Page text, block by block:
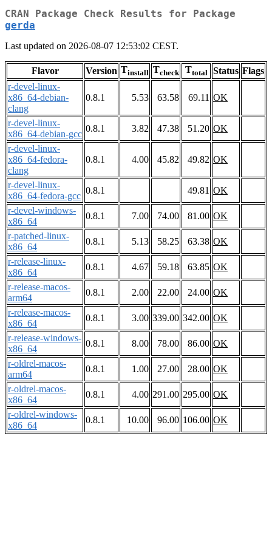
CRAN Package Check Results for Package
gerda
Last updated on 2026-08-07 12:53:02 CEST.
Flavor Version Tinstall Tcheck Ttotal Status Flags
r-devel-linux-
x86_64-debian-
clang
0.8.1 5.53 63.58 69.11 OK
r-devel-linux-
x86_64-debian-gcc
0.8.1 3.82 47.38 51.20 OK
r-devel-linux-
x86_64-fedora-
clang
0.8.1 4.00 45.82 49.82 OK
r-devel-linux-
x86_64-fedora-gcc
0.8.1 49.81 OK
r-devel-windows-
x86_64
0.8.1 7.00 74.00 81.00 OK
r-patched-linux-
x86_64
0.8.1 5.13 58.25 63.38 OK
r-release-linux-
x86_64
0.8.1 4.67 59.18 63.85 OK
r-release-macos-
arm64
0.8.1 2.00 22.00 24.00 OK
r-release-macos-
x86_64
0.8.1 3.00 339.00 342.00 OK
r-release-windows-
x86_64
0.8.1 8.00 78.00 86.00 OK
r-oldrel-macos-
arm64
0.8.1 1.00 27.00 28.00 OK
r-oldrel-macos-
x86_64
0.8.1 4.00 291.00 295.00 OK
r-oldrel-windows-
x86_64
0.8.1 10.00 96.00 106.00 OK